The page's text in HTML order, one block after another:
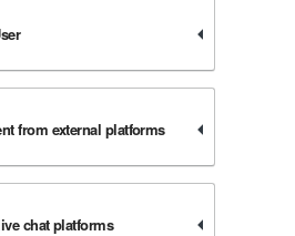
from external platforms
chat platforms